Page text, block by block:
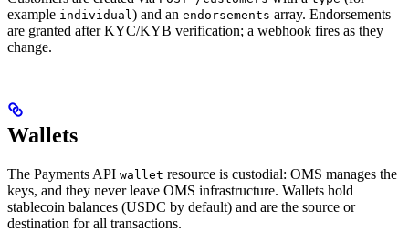
example individual ) and an endorsements array. Endorsements
are granted after KYC/KYB verification; a webhook fires as they
change.
Wallets
The Payments API wallet resource is custodial: OMS manages the
keys, and they never leave OMS infrastructure. Wallets hold
stablecoin balances (USDC by default) and are the source or
destination for all transactions.